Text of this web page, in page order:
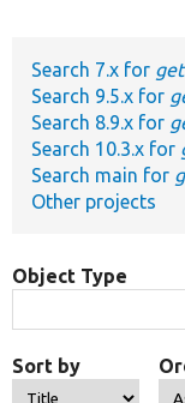
Search 7.x for
Search 9.5.x for
Search 8.9.x for
Search 10.3.x for
Search main for
Other projects
Object Type
Sort by